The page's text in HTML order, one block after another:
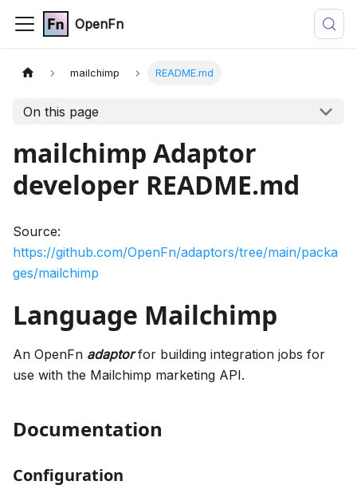
OpenFn
mailchimp README.md
On this page
mailchimp Adaptor
developer README.md
Source:
https://github.com/OpenFn/adaptors/tree/main/packa
ges/mailchimp
Language Mailchimp
An OpenFn adaptorfor building integration jobs for
use with the Mailchimp marketing API.
Documentation
Configuration